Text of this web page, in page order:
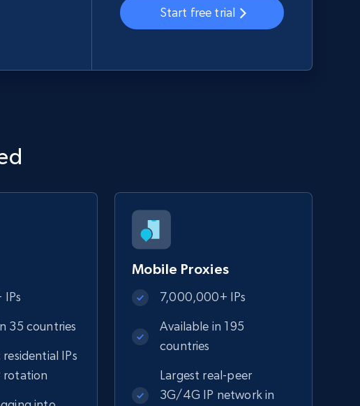
Start free trial
35 countries
IPs
rotation
Mobile Proxies
7,000,000+ IPs
Available in 195
countries
Largest real-peer
3G/4G IP network in